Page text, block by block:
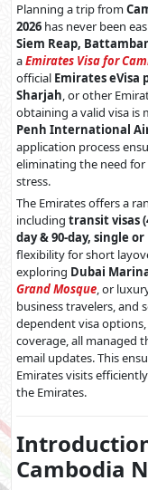
Planning a trip from
2026 has never been
Siem Reap,
aEmirates Visa for
official Emirates eVisa
Sharjah, or other
obtaining a valid visa
Penh International
application process
eliminating the need
stress.
The Emirates offers a
including transit visas
day & 90-day, single
flexibility for short
exploring Dubai
Grand Mosque, or
business travelers, and
dependent visa
coverage, all managed
email updates. This
Emirates visits
the Emirates.
Cambodia